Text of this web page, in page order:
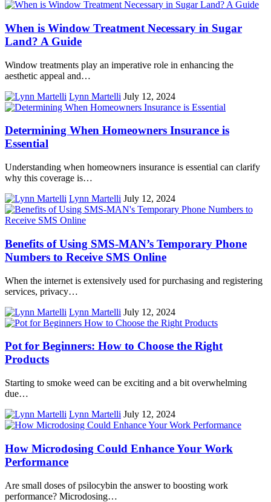
When is Window Treatment Necessary in Sugar
Land? A Guide
Window treatments play an imperative role in enhancing the
aesthetic appeal and…
Lynn Martelli July 12, 2024
Determining When Homeowners Insurance is
Essential
Understanding when homeowners insurance is essential can clarify
why this coverage is…
Lynn Martelli July 12, 2024
Benefits of Using SMS-MAN’s Temporary Phone
Numbers to Receive SMS Online
When the internet is extensively used for purchasing and registering
services, privacy…
Lynn Martelli July 12, 2024
Pot for Beginners: How to Choose the Right
Products
Starting to smoke weed can be exciting and a bit overwhelming
due…
Lynn Martelli July 12, 2024
How Microdosing Could Enhance Your Work
Performance
Are small doses of psilocybin the answer to boosting work
performance? Microdosing…